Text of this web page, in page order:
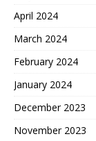
April 2024
March 2024
February 2024
January 2024
December 2023
November 2023